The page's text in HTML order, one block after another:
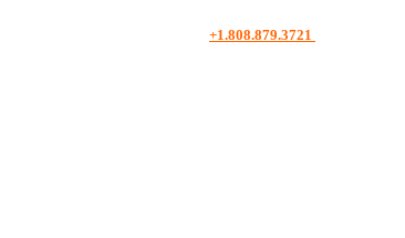
+1.808.879.3721